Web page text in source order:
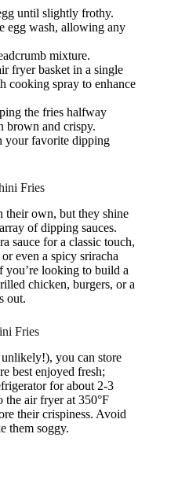
until slightly frothy.
egg wash, allowing any
mixture.
fryer basket in a single
cooking spray to enhance
the fries halfway
brown and crispy.
your favorite dipping
Fries
their own, but they shine
of dipping sauces.
sauce for a classic touch,
even a spicy sriracha
looking to build a
chicken, burgers, or a
out.
Fries
you can store
best enjoyed fresh;
for about 2-3
the air fryer at 350°F
their crispiness. Avoid
them soggy.